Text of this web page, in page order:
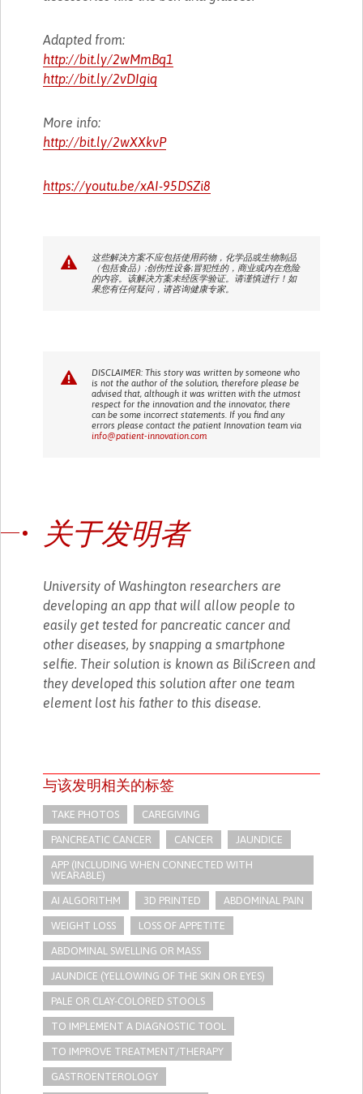
Adapted from:
http://bit.ly/2wMmBq1
http://bit.ly/2vDIgiq
More info:
http://bit.ly/2wXXkvP
https://youtu.be/xAI-95DSZi8
这些解决方案不应包括使用药物，化学品或生物制品
（包括食品）;创伤性设备;冒犯性的，商业或内在危险
的内容。该解决方案未经医学验证。请谨慎进行！如
果您有任何疑问，请咨询健康专家。
DISCLAIMER: This story was written by someone who
is not the author of the solution, therefore please be
advised that, although it was written with the utmost
respect for the innovation and the innovator, there
can be some incorrect statements. If you find any
errors please contact the patient Innovation team via
info@patient-innovation.com
关于发明者
University of Washington researchers are
developing an app that will allow people to
easily get tested for pancreatic cancer and
other diseases, by snapping a smartphone
selfie. Their solution is known as BiliScreen and
they developed this solution after one team
element lost his father to this disease.
与该发明相关的标签
TAKE PHOTOS CAREGIVING
PANCREATIC CANCER CANCER JAUNDICE
APP (INCLUDING WHEN CONNECTED WITH
WEARABLE)
AI ALGORITHM 3D PRINTED ABDOMINAL PAIN
WEIGHT LOSS LOSS OF APPETITE
ABDOMINAL SWELLING OR MASS
JAUNDICE (YELLOWING OF THE SKIN OR EYES)
PALE OR CLAY-COLORED STOOLS
TO IMPLEMENT A DIAGNOSTIC TOOL
TO IMPROVE TREATMENT/THERAPY
GASTROENTEROLOGY